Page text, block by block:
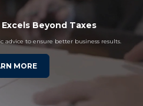
Beyond Taxes
to ensure better business results.
MORE